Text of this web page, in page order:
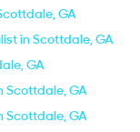
GA
in Scottdale, GA
GA
Scottdale, GA
Scottdale, GA